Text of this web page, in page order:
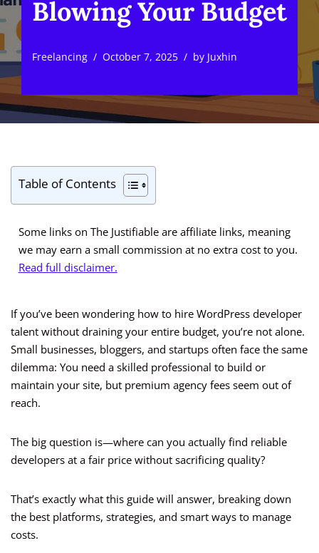
Blowing Your Budget
Freelancing October 7, 2025 by Juxhin
Table of Contents
Some links on The Justifiable are affiliate links, meaning
we may earn a small commission at no extra cost to you.
Read full disclaimer.
If you’ve been wondering how to hire WordPress developer
talent without draining your entire budget, you’re not alone.
Small businesses, bloggers, and startups often face the same
dilemma: You need a skilled professional to build or
maintain your site, but premium agency fees seem out of
reach.
The big question is—where can you actually find reliable
developers at a fair price without sacrificing quality?
That’s exactly what this guide will answer, breaking down
the best platforms, strategies, and smart ways to manage
costs.